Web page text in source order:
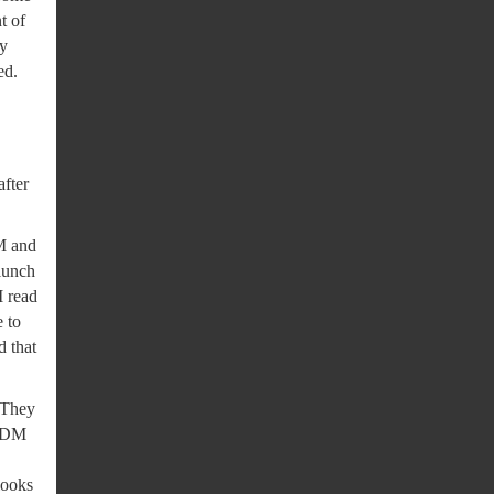
of
and
read
to
that